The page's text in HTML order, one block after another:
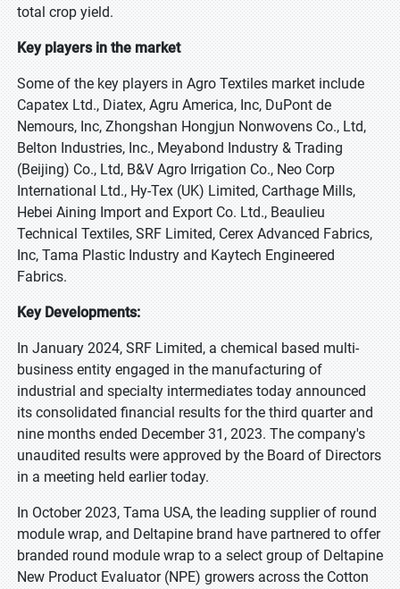
total crop yield.
Key players in the market
Some of the key players in Agro Textiles market include
Capatex Ltd., Diatex, Agru America, Inc, DuPont de
Nemours, Inc, Zhongshan Hongjun Nonwovens Co., Ltd,
Belton Industries, Inc., Meyabond Industry & Trading
(Beijing) Co., Ltd, B&V Agro Irrigation Co., Neo Corp
International Ltd., Hy-Tex (UK) Limited, Carthage Mills,
Hebei Aining Import and Export Co. Ltd., Beaulieu
Technical Textiles, SRF Limited, Cerex Advanced Fabrics,
Inc, Tama Plastic Industry and Kaytech Engineered
Fabrics.
Key Developments:
In January 2024, SRF Limited, a chemical based multi-
business entity engaged in the manufacturing of
industrial and specialty intermediates today announced
its consolidated financial results for the third quarter and
nine months ended December 31, 2023. The company's
unaudited results were approved by the Board of Directors
in a meeting held earlier today.
In October 2023, Tama USA, the leading supplier of round
module wrap, and Deltapine brand have partnered to offer
branded round module wrap to a select group of Deltapine
New Product Evaluator (NPE) growers across the Cotton